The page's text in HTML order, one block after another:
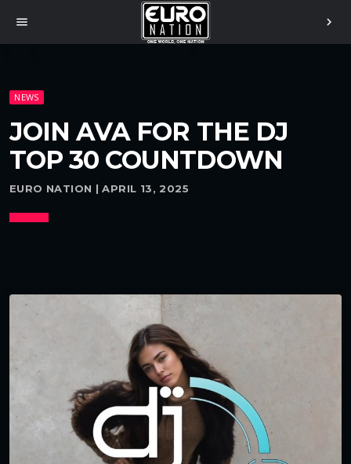
menu chevron_right
NEWS
JOIN AVA FOR THE DJ
TOP 30 COUNTDOWN
EURO NATION | APRIL 13, 2025